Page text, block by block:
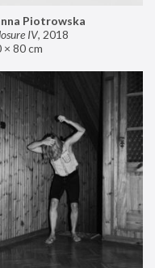
Piotrowska
IV, 2018
× 80 cm